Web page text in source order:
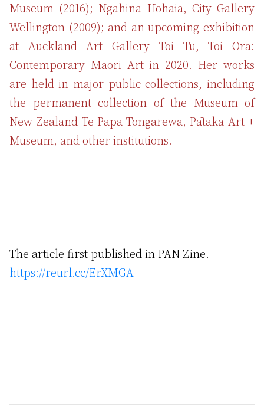
Museum (2016); Ngahina Hohaia, City Gallery
Wellington (2009); and an upcoming exhibition
at Auckland Art Gallery Toi Tu, Toi Ora:
Contemporary Māori Art in 2020. Her works
are held in major public collections, including
the permanent collection of the Museum of
New Zealand Te Papa Tongarewa, Pātaka Art +
Museum, and other institutions.
The article first published in PAN Zine.
https://reurl.cc/ErXMGA